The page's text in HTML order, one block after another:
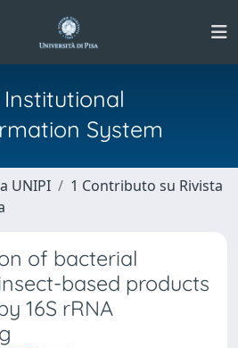
Institutional
System
UNIPI
1 Contributo su Rivista
of bacterial
based products
16S rRNA